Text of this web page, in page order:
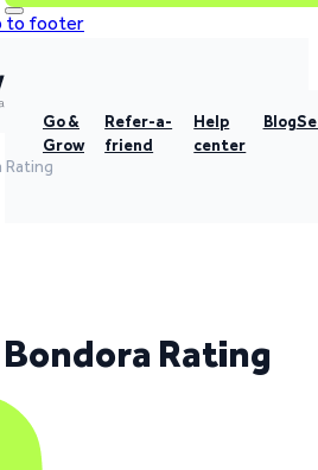
to footer
Go &
Grow
Refer-a-
friend
Help
center
Blog
Rating
Rating